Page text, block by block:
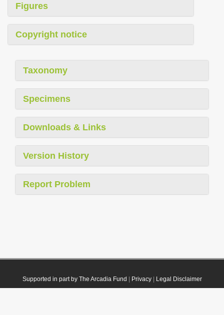
Figures
Copyright notice
Taxonomy
Specimens
Downloads & Links
Version History
Report Problem
Supported in part by The Arcadia Fund Privacy| Legal Disclaimer